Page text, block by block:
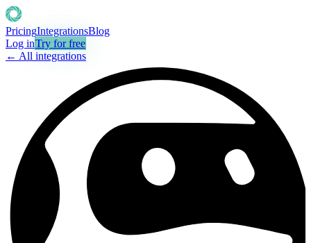
PricingIntegrationsBlog
Log inTry for free
← All integrations